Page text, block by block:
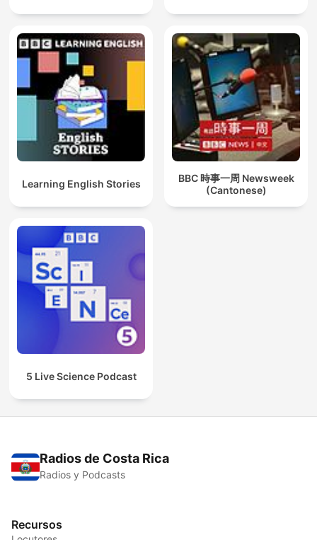
Learning English Stories
BBC 時事一周 Newsweek
(Cantonese)
5 Live Science Podcast
Radios de Costa Rica
Radios y Podcasts
Recursos